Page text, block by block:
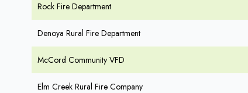
Rock Fire Department
Denoya Rural Fire Department
McCord Community VFD
Elm Creek Rural Fire Company